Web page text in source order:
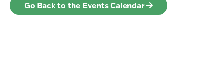
Go Back to the Events Calendar